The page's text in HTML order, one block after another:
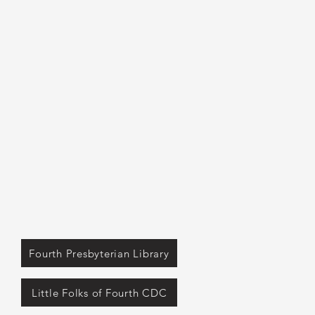
Fourth Presbyterian Library
Little Folks of Fourth CDC